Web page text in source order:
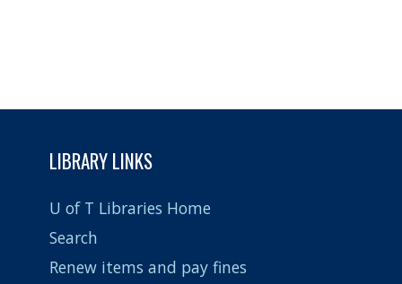
LIBRARY LINKS
U of T Libraries Home
Search
Renew items and pay fines